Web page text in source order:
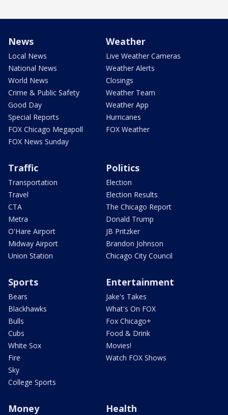
News
Local News
National News
World News
Crime & Public Safety
Good Day
Special Reports
FOX Chicago Megapoll
FOX News Sunday
Weather
Live Weather Cameras
Weather Alerts
Closings
Weather Team
Weather App
Hurricanes
FOX Weather
Traffic
Transportation
Travel
CTA
Metra
O'Hare Airport
Midway Airport
Union Station
Politics
Election
Election Results
The Chicago Report
Donald Trump
JB Pritzker
Brandon Johnson
Chicago City Council
Sports
Bears
Blackhawks
Bulls
Cubs
White Sox
Fire
Sky
College Sports
Entertainment
Jake's Takes
What's On FOX
Fox Chicago+
Food & Drink
Movies!
Watch FOX Shows
Money Health